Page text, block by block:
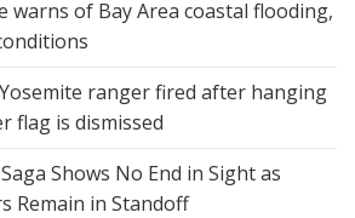
warns of Bay Area coastal flooding,
ranger fired after hanging
flag is dismissed
Shows No End in Sight as
Remain in Standoff